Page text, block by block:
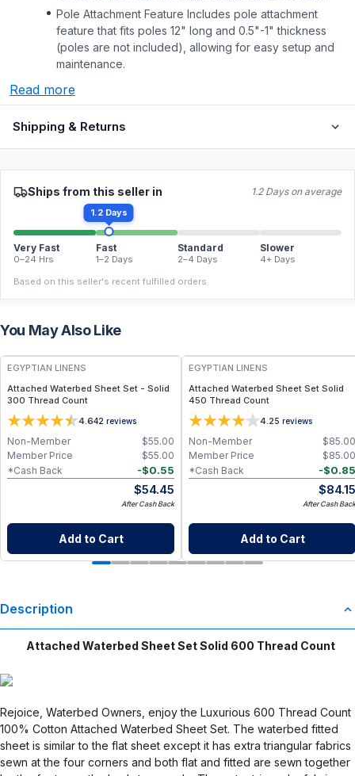
Pole Attachment Feature Includes pole attachment
feature that fits poles 12" long and 0.5"-1" thickness
(poles are not included), allowing for easy setup and
maintenance.
Read more
Shipping & Returns
Ships from this seller in 1.2 Days on average
1.2 Days
Very Fast
0–24 Hrs
Fast
1–2 Days
Standard
2–4 Days
Slower
4+ Days
Based on this seller's recent fulfilled orders.
You May Also Like
EGYPTIAN LINENS
Attached Waterbed Sheet Set - Solid
300 Thread Count
4.642 reviews
$55.00
Non-Member
$55.00
Member Price
-$0.55
*Cash Back
$54.45
After Cash Back
Add to Cart
EGYPTIAN LINENS
Attached Waterbed Sheet Set Solid
450 Thread Count
4.25 reviews
$85.00
Non-Member
$85.00
Member Price
-$0.85
*Cash Back
$84.15
After Cash Back
Add to Cart
Description
Attached Waterbed Sheet Set Solid 600 Thread Count
Rejoice, Waterbed Owners, enjoy the Luxurious 600 Thread Count
100% Cotton Attached Waterbed Sheet Set. The waterbed fitted
sheet is similar to the flat sheet except it has extra triangular fabrics
sewn at the four corners and both flat and fitted are sewn together